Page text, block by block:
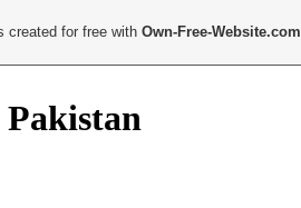
created for free withOwn-Free-Website.com